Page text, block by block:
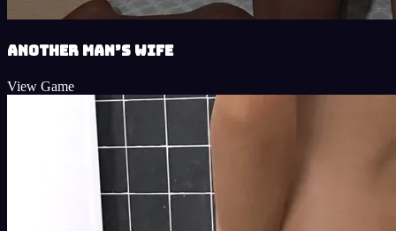
Another Man’s Wife
View Game